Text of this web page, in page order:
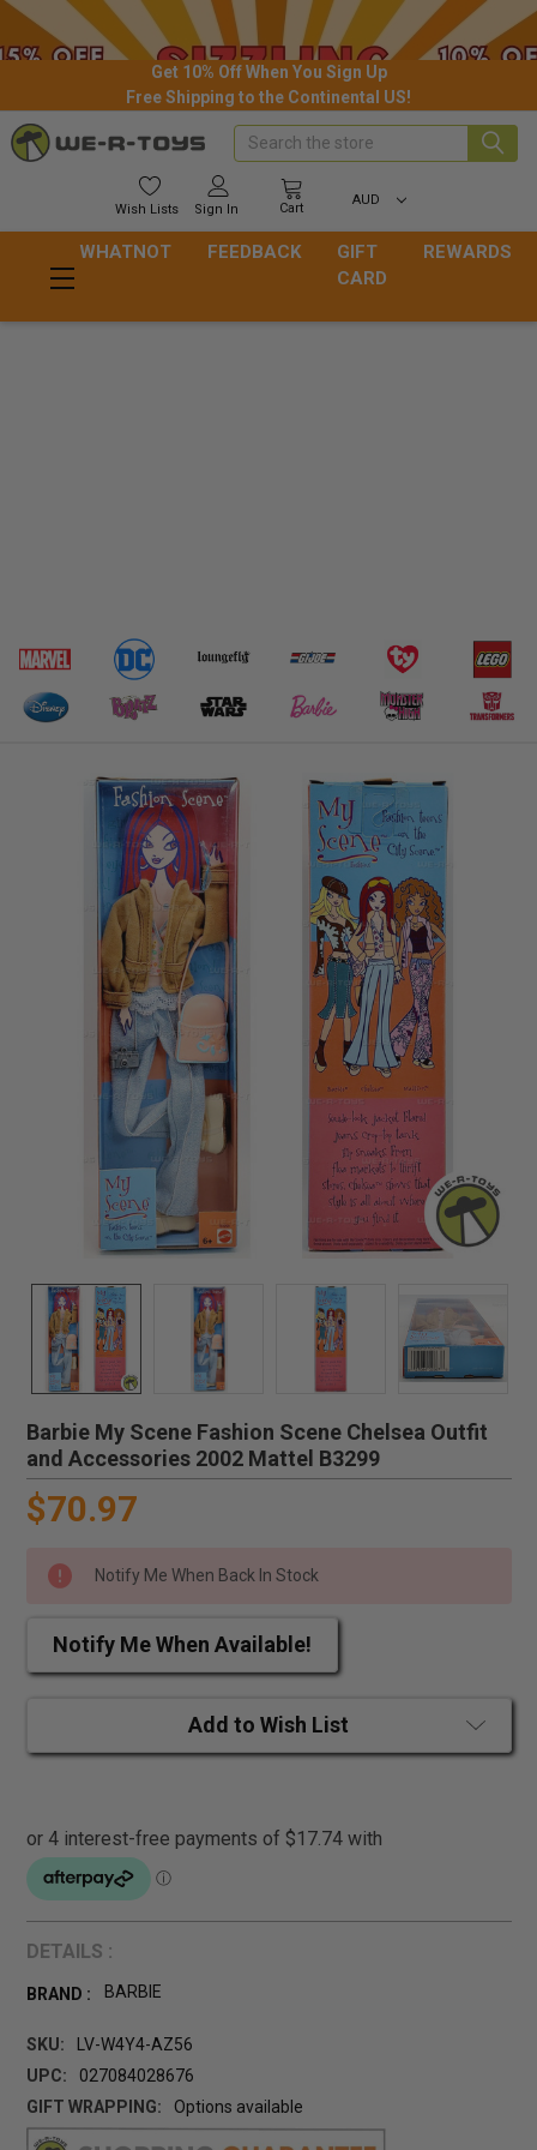
Get 10% Off When You Sign Up
Free Shipping to the Continental US!
Wish Lists Sign In Cart
AUD
Search
WHATNOT FEEDBACK
GIFT
CARD
REWARDS
Barbie My Scene Fashion Scene Chelsea Outfit
and Accessories 2002 Mattel B3299
$70.97
Notify Me When Back In Stock
Notify Me When Available!
Add to Wish List
DETAILS :
BRAND : BARBIE
SKU:
LV-W4Y4-AZ56
UPC:
027084028676
GIFT WRAPPING:
Options available
CURRENT